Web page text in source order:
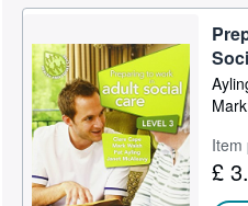
Start Selling
Help
Item
£